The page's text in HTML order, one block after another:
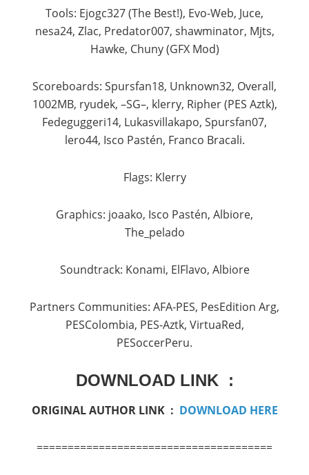
Tools: Ejogc327 (The Best!), Evo-Web, Juce,
nesa24, Zlac, Predator007, shawminator, Mjts,
Hawke, Chuny (GFX Mod)​
Scoreboards: Spursfan18, Unknown32, Overall,
1002MB, ryudek, –SG–, klerry, Ripher (PES Aztk),
Fedeguggeri14, Lukasvillakapo, Spursfan07,
lero44, Isco Pastén, Franco Bracali.​
Flags: Klerry​
Graphics: joaako, Isco Pastén, Albiore,
The_pelado​
Soundtrack: Konami, ElFlavo, Albiore​
Partners Communities: AFA-PES, PesEdition Arg,
PESColombia, PES-Aztk, VirtuaRed,
PESoccerPeru.​
DOWNLOAD LINK :
ORIGINAL AUTHOR LINK : DOWNLOAD HERE
======================================